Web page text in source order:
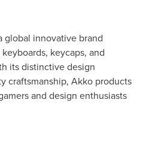
global innovative brand
keycaps, and
its distinctive design
craftsmanship, Akko products
and design enthusiasts